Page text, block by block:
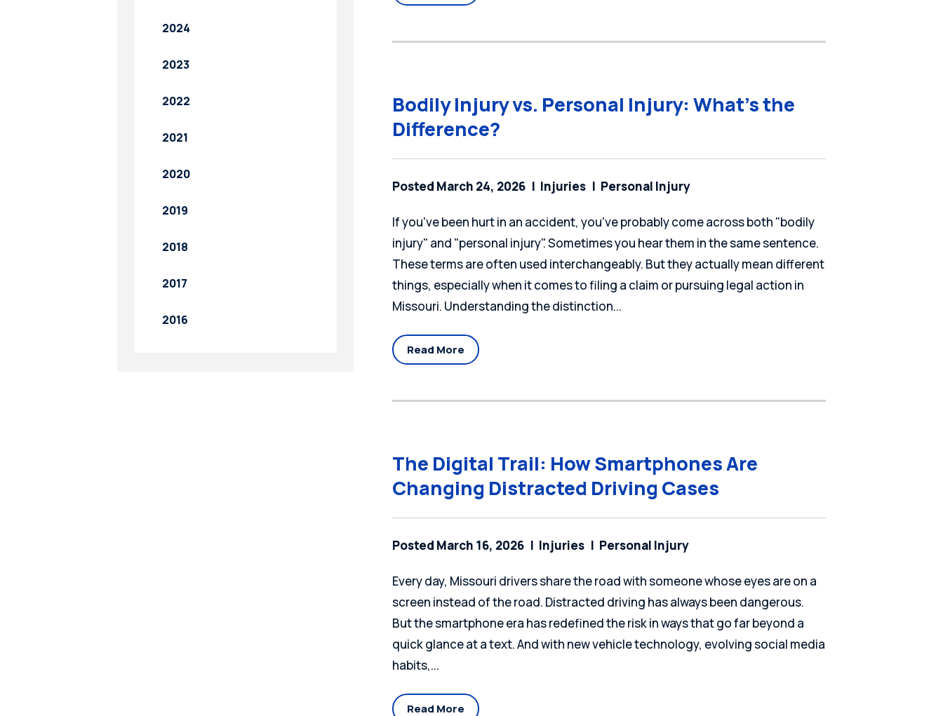
Bodily Injury vs. Personal Injury: What’s the
Difference?
Posted March 24, 2026 Injuries Personal Injury
If you've been hurt in an accident, you've probably come across both "bodily
injury" and "personal injury". Sometimes you hear them in the same sentence.
These terms are often used interchangeably. But they actually mean different
things, especially when it comes to filing a claim or pursuing legal action in
Missouri. Understanding the distinction...
Read More
The Digital Trail: How Smartphones Are
Changing Distracted Driving Cases
Posted March 16, 2026 Injuries Personal Injury
Every day, Missouri drivers share the road with someone whose eyes are on a
screen instead of the road. Distracted driving has always been dangerous.
But the smartphone era has redefined the risk in ways that go far beyond a
quick glance at a text. And with new vehicle technology, evolving social media
habits,...
Read More
2024
2023
2022
2021
2020
2019
2018
2017
2016